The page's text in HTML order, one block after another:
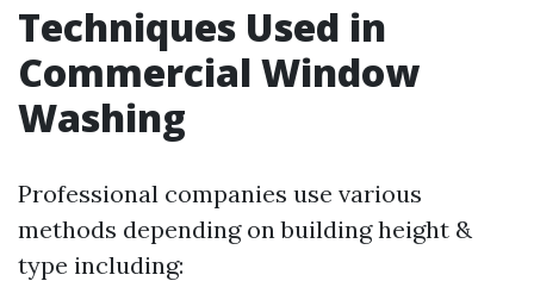
Techniques Used in
Commercial Window
Washing
Professional companies use various
methods depending on building height &
type including: